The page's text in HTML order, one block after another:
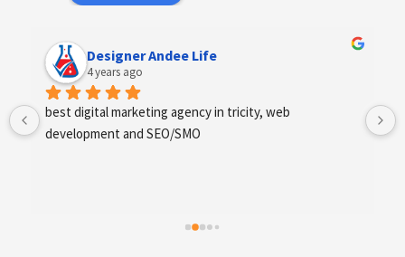
Designer Andee Life
4 years ago
best digital marketing agency in tricity, web
development and SEO/SMO